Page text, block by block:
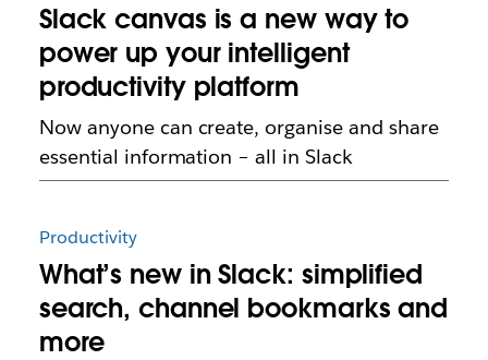
Slack canvas is a new way to
power up your intelligent
productivity platform
Now anyone can create, organise and share
essential information – all in Slack
Productivity
What’s new in Slack: simplified
search, channel bookmarks and
more